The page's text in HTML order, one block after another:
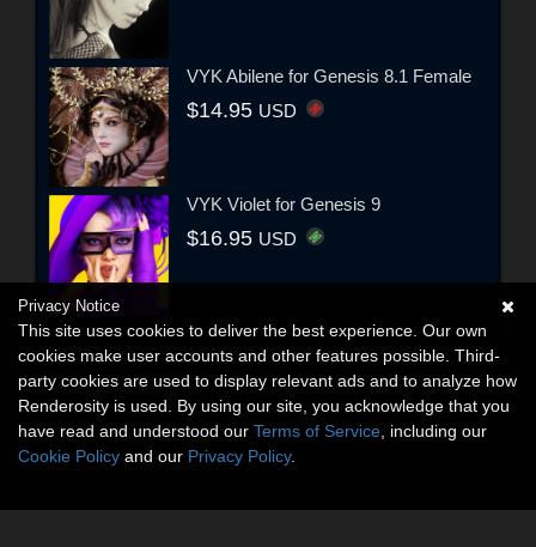
VYK Abilene for Genesis 8.1 Female
$14.95 USD
VYK Violet for Genesis 9
$16.95 USD
Privacy Notice
This site uses cookies to deliver the best experience. Our own
cookies make user accounts and other features possible. Third-
party cookies are used to display relevant ads and to analyze how
Renderosity is used. By using our site, you acknowledge that you
have read and understood our Terms of Service , including our
Cookie Policy and our Privacy Policy.